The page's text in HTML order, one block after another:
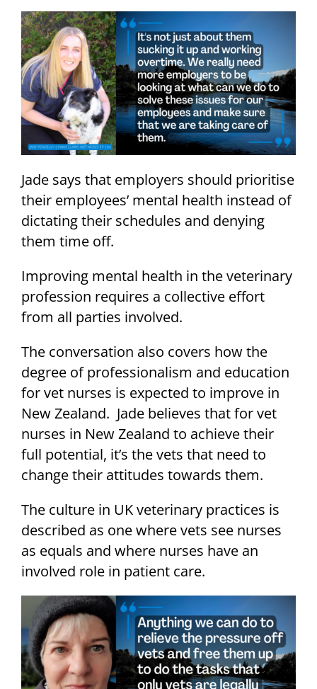
Jade says that employers should prioritise
their employees’ mental health instead of
dictating their schedules and denying
them time off.
Improving mental health in the veterinary
profession requires a collective effort
from all parties involved.
The conversation also covers how the
degree of professionalism and education
for vet nurses is expected to improve in
New Zealand. Jade believes that for vet
nurses in New Zealand to achieve their
full potential, it’s the vets that need to
change their attitudes towards them.
The culture in UK veterinary practices is
described as one where vets see nurses
as equals and where nurses have an
involved role in patient care.